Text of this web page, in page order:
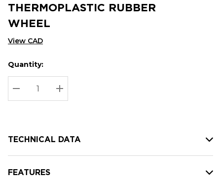
THERMOPLASTIC RUBBER
WHEEL
View CAD
Hurry
up!
Current
stock:
Current
Quantity:
DECREASE QUANTITY:
INCREASE QUANTITY:
TECHNICAL DATA
FEATURES